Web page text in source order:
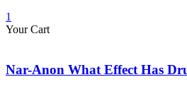
1
Your Cart
Nar-Anon What Effect Has